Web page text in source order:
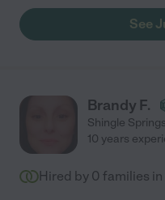
See
Brandy F.
Shingle Springs
10 years
Hired by 0 families in